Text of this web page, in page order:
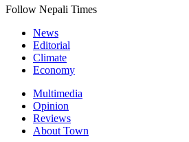
Follow Nepali Times
News
Editorial
Climate
Economy
Multimedia
Opinion
Reviews
About Town